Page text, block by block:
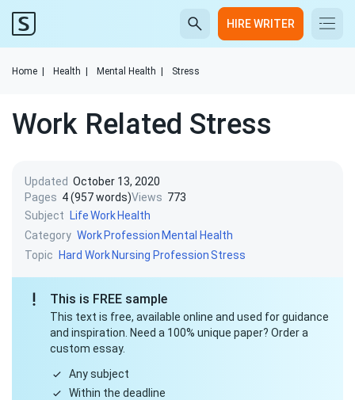
HIRE WRITER
Home Health Mental Health Stress
Work Related Stress
Updated October 13, 2020
Pages 4 (957 words)Views 773
Subject
LifeWork Health
Category Work Profession Mental Health
Topic
Hard Work Nursing ProfessionStress
This is FREE sample
This text is free, available online and used for guidance
and inspiration. Need a 100% unique paper? Order a
custom essay.
Any subject
Within the deadline